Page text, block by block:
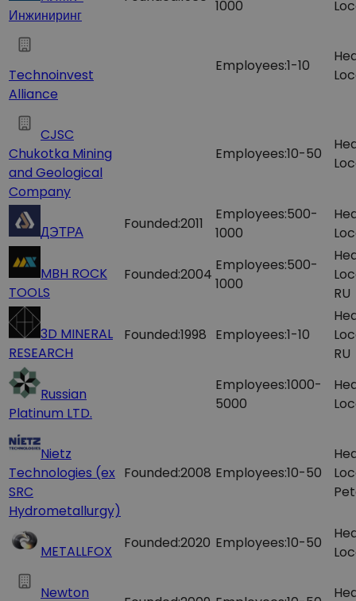
Инжиниринг
1000
Technoinvest
Alliance
Employees:1-10
CJSC
Chukotka Mining
and Geological
Company
Employees:10-50
ДЭТРА Founded:2011
Employees:500-
1000
MBH ROCK
TOOLS
Founded:2004
Employees:500-
1000
RU
3D MINERAL
RESEARCH
Founded:1998 Employees:1-10
RU
Russian
Platinum LTD.
Employees:1000-
5000
Nietz
Technologies (ex
SRC
Hydrometallurgy)
Founded:2008 Employees:10-50
METALLFOX Founded:2020 Employees:10-50
Newton